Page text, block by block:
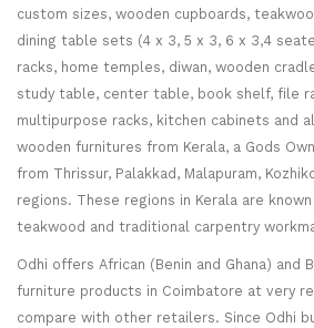
custom sizes, wooden cupboards,
dining table sets (4 x 3, 5 x 3, 6 x 3,4
racks, home temples, diwan, wooden
study table, center table, book shelf, file
multipurpose racks, kitchen cabinets and
wooden furnitures from Kerala, a Gods
from Thrissur, Palakkad, Malapuram,
regions. These regions in Kerala are
teakwood and traditional carpentry
Odhi offers African (Benin and Ghana) and
furniture products in Coimbatore at very
compare with other retailers. Since Odhi